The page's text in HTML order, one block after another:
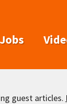
Jobs
guest articles.